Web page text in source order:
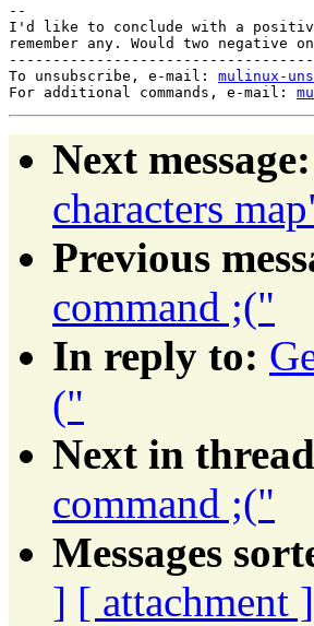
--
I'd like to conclude with a
remember any. Would two
To unsubscribe, e-mail: mulinux-
For additional commands, e-mail:
Next message:
characters
Previous
command ;("
In reply to:
("
Next in
command ;("
Messages
] [ attachment ]